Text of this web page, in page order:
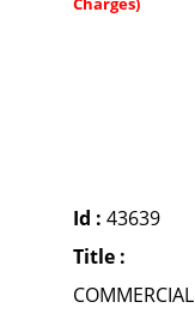
Id : 43639
Title :
COMMERCIAL